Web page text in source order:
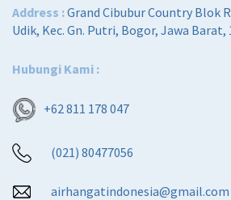
Address :Grand Cibubur Country Blok
Udik, Kec. Gn. Putri, Bogor, Jawa Barat,
Hubungi Kami :
+62 811 178 047
(021) 80477056
airhangatindonesia@gmail.com